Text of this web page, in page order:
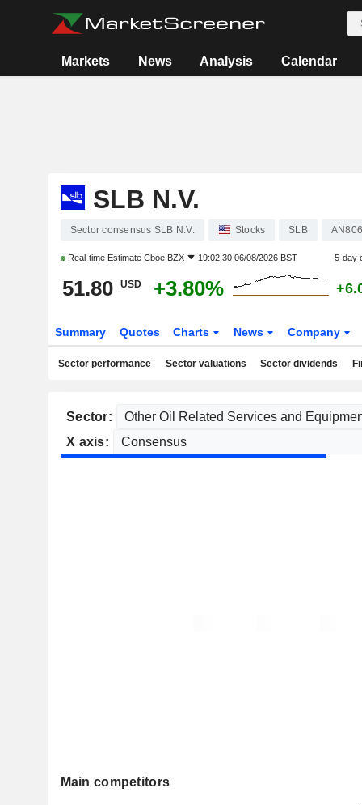
Markets News Analysis Calendar
SLB N.V.
Sector consensus SLB N.V. Stocks SLB
Real-time Estimate Cboe BZX 19:02:30 06/08/2026 BST 5-day
51.80 USD +3.80%
Summary Quotes Charts News Company
Sector performance Sector valuations Sector dividends
Sector:
X axis:
Main competitors